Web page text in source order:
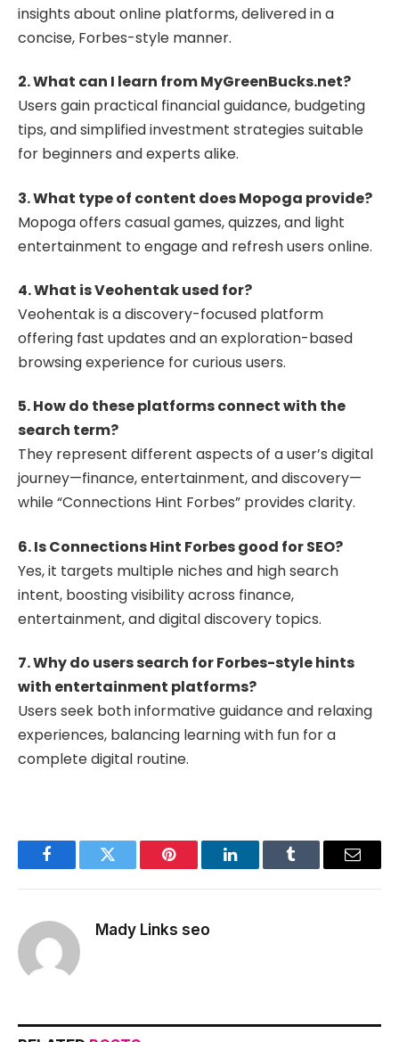
insights about online platforms, delivered in a
concise, Forbes-style manner.
2. What can I learn from MyGreenBucks.net?
Users gain practical financial guidance, budgeting
tips, and simplified investment strategies suitable
for beginners and experts alike.
3. What type of content does Mopoga provide?
Mopoga offers casual games, quizzes, and light
entertainment to engage and refresh users online.
4. What is Veohentak used for?
Veohentak is a discovery-focused platform
offering fast updates and an exploration-based
browsing experience for curious users.
5. How do these platforms connect with the
search term?
They represent different aspects of a user’s digital
journey—finance, entertainment, and discovery—
while “Connections Hint Forbes” provides clarity.
6. Is Connections Hint Forbes good for SEO?
Yes, it targets multiple niches and high search
intent, boosting visibility across finance,
entertainment, and digital discovery topics.
7. Why do users search for Forbes-style hints
with entertainment platforms?
Users seek both informative guidance and relaxing
experiences, balancing learning with fun for a
complete digital routine.
FacebookTwitter Pinterest LinkedInTumblr Email
Mady Links seo